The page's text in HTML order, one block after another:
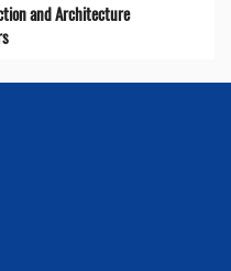
and Architecture